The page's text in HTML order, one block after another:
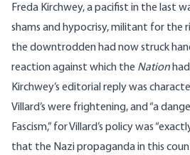
Freda Kirchwey, a pacifist in the last
shams and hypocrisy, militant for the
the downtrodden had now struck
reaction against which the Nation
Kirchwey’s editorial reply was
Villard’s were frightening, and “a
Fascism,” for Villard’s policy was
that the Nazi propaganda in this